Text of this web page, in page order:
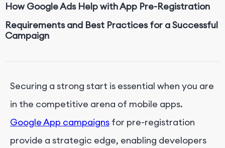
How Google Ads Help with App Pre-Registration
Requirements and Best Practices for a Successful
Campaign
Securing a strong start is essential when you are
in the competitive arena of mobile apps.
Google App campaigns for pre-registration
provide a strategic edge, enabling developers